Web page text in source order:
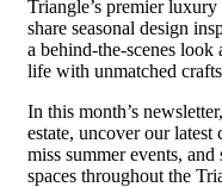
Triangle’s premier
share seasonal design
a behind-the-scenes
life with unmatched
In this month’s
estate, uncover our latest
miss summer events,
spaces throughout the